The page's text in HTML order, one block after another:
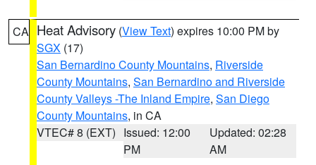
CA Heat Advisory (View Text) expires 10:00 PM by
SGX (17)
San Bernardino County Mountains, Riverside
County Mountains, San Bernardino and Riverside
County Valleys -The Inland Empire, San Diego
County Mountains, in CA
VTEC# 8 (EXT) Issued: 12:00
PM
Updated: 02:28
AM